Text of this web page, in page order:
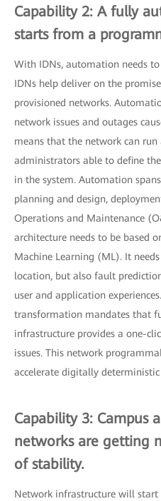
Capability 2: A fully
starts from a
With IDNs, automation needs
IDNs help deliver on the
provisioned networks.
network issues and outages
means that the network can
administrators able to define
in the system. Automation
planning and design,
Operations and Maintenance
architecture needs to be based
Machine Learning (ML). It
location, but also fault
user and application
transformation mandates that
infrastructure provides a one-
issues. This network
accelerate digitally deterministic
Capability 3: Campus
networks are getting
of stability.
Network infrastructure will